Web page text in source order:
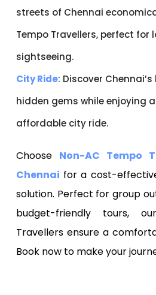
streets of Chennai
Tempo Travellers, perfect for
sightseeing.
City Ride: Discover
hidden gems while enjoying
affordable city ride.
Choose Non-AC Tempo
Chennai for a cost-
solution. Perfect for group
budget-friendly tours,
Travellers ensure a
Book now to make your